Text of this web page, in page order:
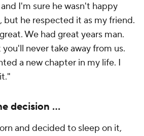
I'm sure he wasn't happy
but he respected it as my friend.
We had great years man.
never take away from us.
a new chapter in my life. I
decision ...
and decided to sleep on it,